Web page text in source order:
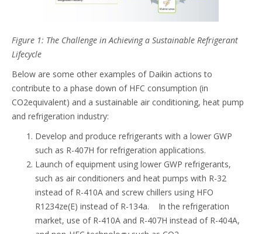
Figure 1: The Challenge in Achieving a Sustainable Refrigerant
Lifecycle
Below are some other examples of Daikin actions to
contribute to a phase down of HFC consumption (in
CO2equivalent) and a sustainable air conditioning, heat pump
and refrigeration industry:
Develop and produce refrigerants with a lower GWP
such as R-407H for refrigeration applications.
Launch of equipment using lower GWP refrigerants,
such as air conditioners and heat pumps with R-32
instead of R-410A and screw chillers using HFO
R1234ze(E) instead of R-134a. In the refrigeration
market, use of R-410A and R-407H instead of R-404A,